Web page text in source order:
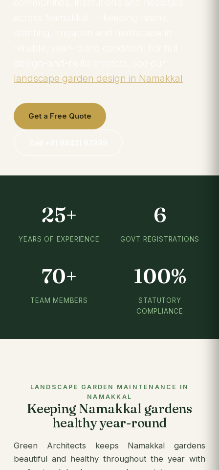
landscape garden design in Namakkal
Get a Free Quote
25+
YEARS OF EXPERIENCE
6
GOVT REGISTRATIONS
70+
TEAM MEMBERS
100%
STATUTORY
COMPLIANCE
LANDSCAPE GARDEN MAINTENANCE IN
NAMAKKAL
Keeping Namakkal gardens
healthy year-round
Green Architects keeps Namakkal gardens
beautiful and healthy throughout the year with